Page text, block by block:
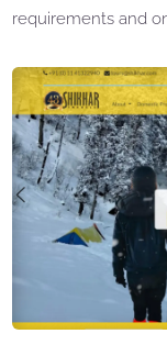
requirements and